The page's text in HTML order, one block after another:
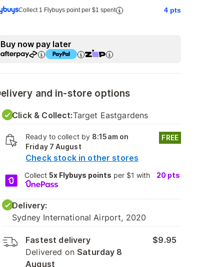
Collect 1 Flybuys point per $1 spent 4 pts
Buy now pay later
and in-store options
Click & Collect:Target Eastgardens
Ready to collect by 8:15am on
Friday 7 August
Check stock in other stores
FREE
Collect5x Flybuys points per $1 with 20 pts
Delivery:
Sydney International Airport, 2020
Fastest delivery
Delivered on Saturday 8
August
$9.95